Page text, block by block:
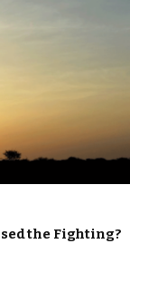
the Fighting?